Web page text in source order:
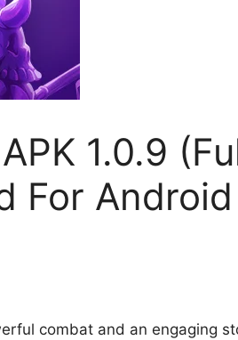
1.0.9
For Android
combat and an engaging